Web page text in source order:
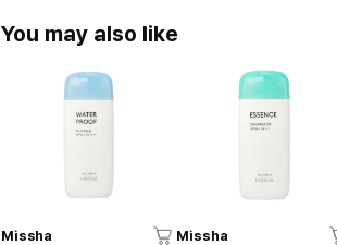
You may also like
Missha
Missha